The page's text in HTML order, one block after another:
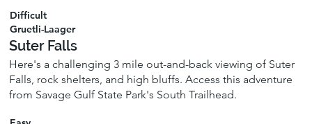
Difficult
Gruetli-Laager
Suter Falls
Here's a challenging 3 mile out-and-back viewing of Suter
Falls, rock shelters, and high bluffs. Access this adventure
from Savage Gulf State Park's South Trailhead.